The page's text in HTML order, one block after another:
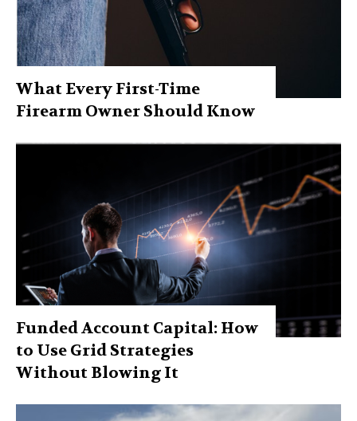
What Every First-Time
Firearm Owner Should Know
Funded Account Capital: How
to Use Grid Strategies
Without Blowing It